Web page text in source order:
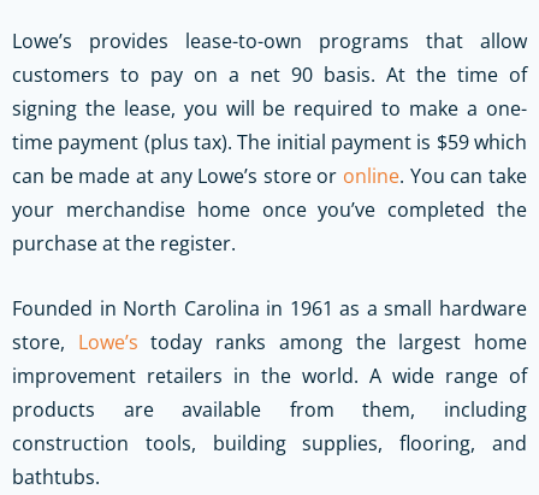
Lowe’s provides lease-to-own programs that allow
customers to pay on a net 90 basis. At the time of
signing the lease, you will be required to make a one-
time payment (plus tax). The initial payment is $59 which
can be made at any Lowe’s store or online. You can take
your merchandise home once you’ve completed the
purchase at the register.
Founded in North Carolina in 1961 as a small hardware
store, Lowe’s today ranks among the largest home
improvement retailers in the world. A wide range of
products are available from them, including
construction tools, building supplies, flooring, and
bathtubs.